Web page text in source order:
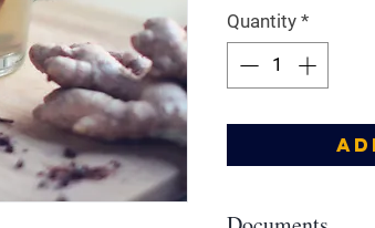
Quantity *